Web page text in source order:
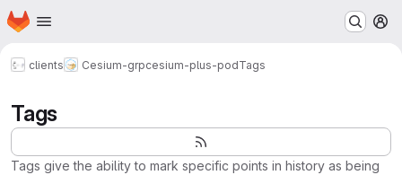
Skip to main content
Homepage
clients Cesium-grpcesium-plus-podTags
Tags
Tags give the ability to mark specific points in history as being